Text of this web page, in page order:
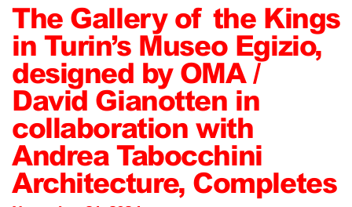
The Gallery of the Kings
in Turin’s Museo Egizio,
designed by OMA /
David Gianotten in
collaboration with
Andrea Tabocchini
Architecture, Completes